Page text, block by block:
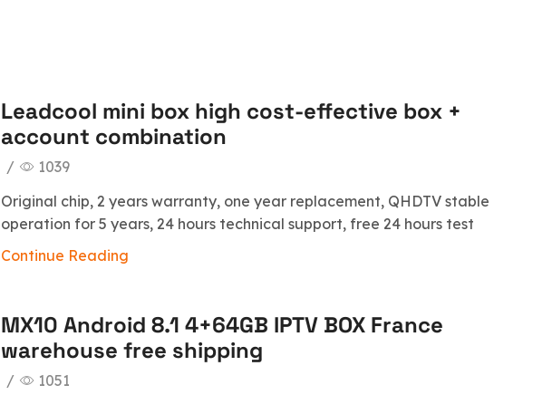
Leadcool mini box high cost-effective box +
account combination
/
1039
Original chip, 2 years warranty, one year replacement, QHDTV stable
operation for 5 years, 24 hours technical support, free 24 hours test
Continue Reading
MX10 Android 8.1 4+64GB IPTV BOX France
warehouse free shipping
/
1051